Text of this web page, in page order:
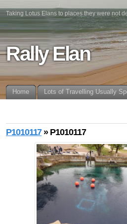
Taking Lotus Elans to places they were not
Rally Elan
Home Lots of Travelling Usually
P1010117» P1010117